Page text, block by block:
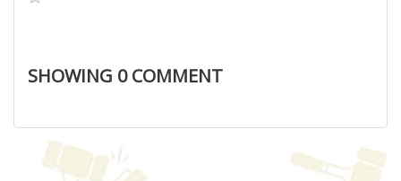
SHOWING 0COMMENT